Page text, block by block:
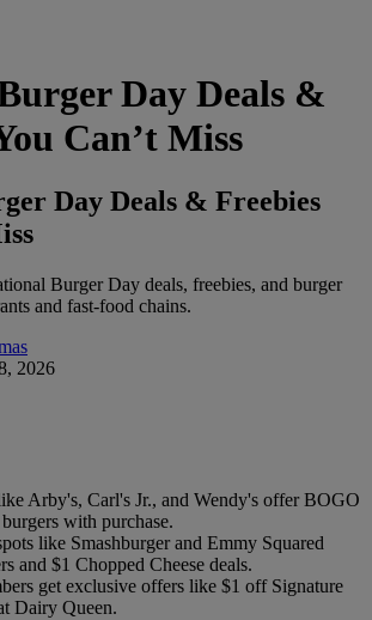
Day Deals &
Can’t Miss
Day Deals & Freebies
Burger Day deals, freebies, and burger
and fast-food chains.
2026
Arby's, Carl's Jr., and Wendy's offer BOGO
with purchase.
like Smashburger and Emmy Squared
and $1 Chopped Cheese deals.
get exclusive offers like $1 off Signature
Dairy Queen.